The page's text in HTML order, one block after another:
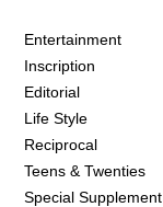
Entertainment
Inscription
Editorial
Life Style
Reciprocal
Teens & Twenties
Special Supplement